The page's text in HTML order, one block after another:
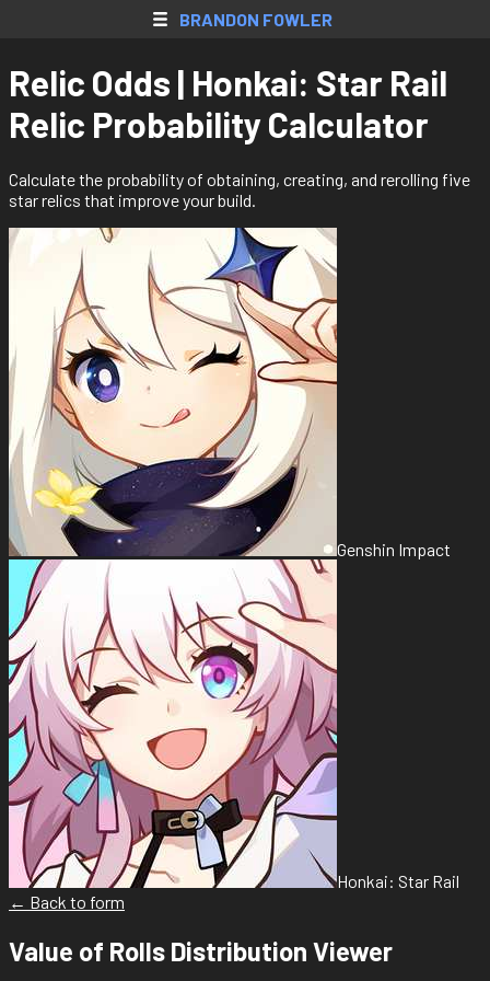
BRANDON FOWLER
Native Apps
Extensions
Games
All Projects
Accounts
Resume
Donate
Contact
Register
Login
Relic Odds | Honkai: Star Rail
Relic Probability Calculator
Calculate the probability of obtaining, creating, and rerolling five
star relics that improve your build.
Genshin Impact
Honkai: Star Rail
← Back to form
Value of Rolls Distribution Viewer